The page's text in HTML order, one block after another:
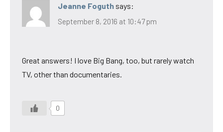
Jeanne Foguth says:
September 8, 2016 at 10:47 pm
Great answers! I love Big Bang, too, but rarely watch
TV, other than documentaries.
0